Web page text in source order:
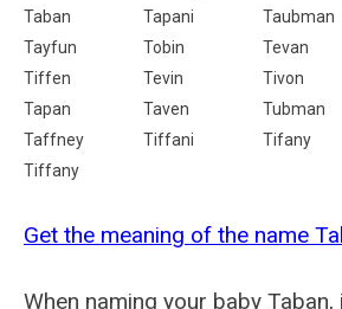
Taban Tapani Taubman
Tayfun
Tobin Tevan
Tiffen
Tevin Tivon
Tapan
Taven Tubman
Taffney
Tiffani Tifany
Tiffany
Get the meaning of the name
When naming your baby